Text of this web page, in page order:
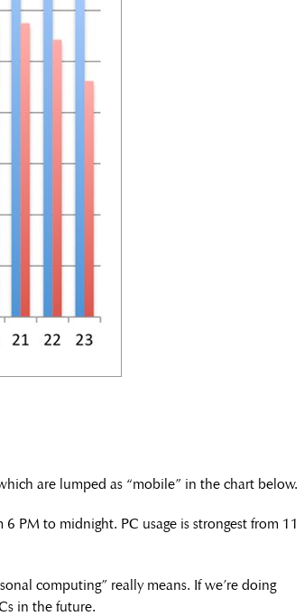
are lumped as “mobile” in the chart below.
PM to midnight. PC usage is strongest from 11
computing” really means. If we’re doing
in the future.